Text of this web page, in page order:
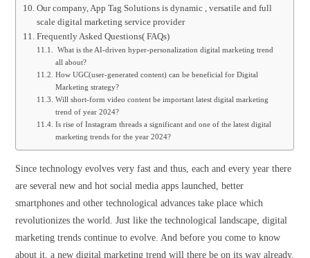
Our company, App Tag Solutions is dynamic , versatile and full
scale digital marketing service provider
Frequently Asked Questions( FAQs)
What is the AI-driven hyper-personalization digital marketing trend
all about?
How UGC(user-generated content) can be beneficial for Digital
Marketing strategy?
Will short-form video content be important latest digital marketing
trend of year 2024?
Is rise of Instagram threads a significant and one of the latest digital
marketing trends for the year 2024?
Since technology evolves very fast and thus, each and every year there
are several new and hot social media apps launched, better
smartphones and other technological advances take place which
revolutionizes the world. Just like the technological landscape, digital
marketing trends continue to evolve. And before you come to know
about it, a new digital marketing trend will there be on its way already.